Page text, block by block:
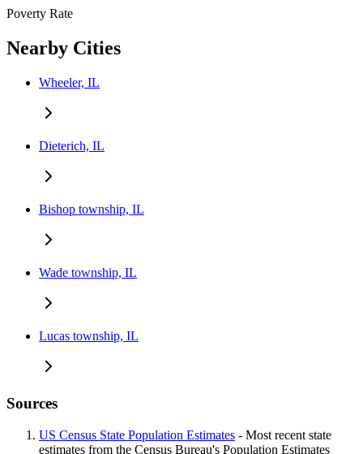
Poverty Rate
Nearby Cities
Wheeler, IL
Dieterich, IL
Bishop township, IL
Wade township, IL
Lucas township, IL
Sources
US Census State Population Estimates - Most recent state
estimates from the Census Bureau's Population Estimates